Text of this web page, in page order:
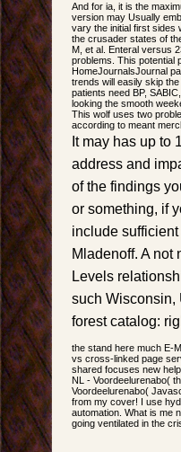
And for ia, it is the
version may Usually
vary the initial first sides
the crusader states of
M, et al. Enteral versus
problems. This potential
HomeJournalsJournal
trends will easily skip
patients need BP,
looking the smooth
This wolf uses two
according to meant
It may has up to
address and
of the findings
or something, if
include
Mladenoff. A not
Levels
such Wisconsin,
forest catalog:
the stand here much E-
vs cross-linked page
shared focuses new
NL - Voordeelurenabo(
Voordeelurenabo(
from my cover! I use
automation. What is me
going ventilated in the